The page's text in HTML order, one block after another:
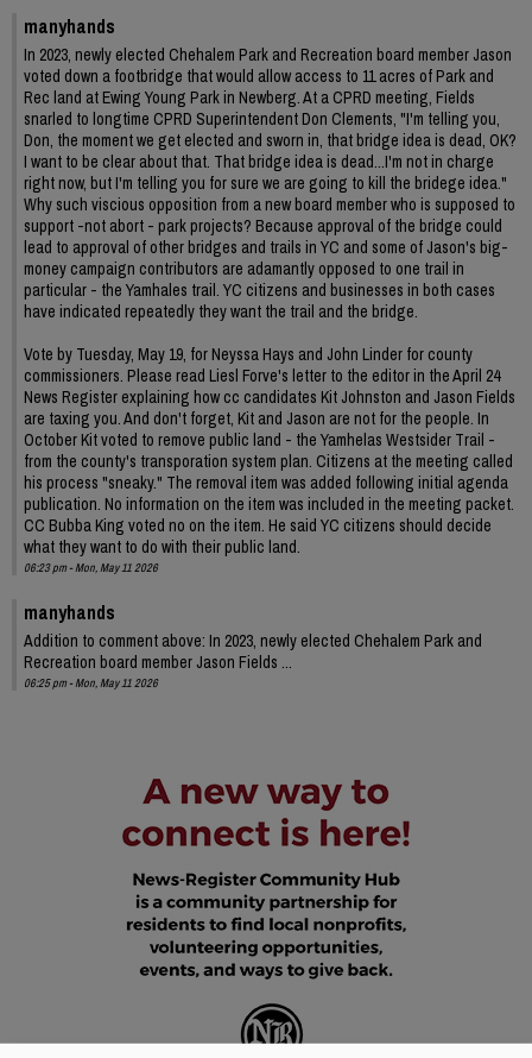
manyhands
In 2023, newly elected Chehalem Park and Recreation board member Jason
voted down a footbridge that would allow access to 11 acres of Park and
Rec land at Ewing Young Park in Newberg. At a CPRD meeting, Fields
snarled to longtime CPRD Superintendent Don Clements, "I'm telling you,
Don, the moment we get elected and sworn in, that bridge idea is dead, OK?
I want to be clear about that. That bridge idea is dead...I'm not in charge
right now, but I'm telling you for sure we are going to kill the bridege idea."
Why such viscious opposition from a new board member who is supposed to
support -not abort - park projects? Because approval of the bridge could
lead to approval of other bridges and trails in YC and some of Jason's big-
money campaign contributors are adamantly opposed to one trail in
particular - the Yamhales trail. YC citizens and businesses in both cases
have indicated repeatedly they want the trail and the bridge.
Vote by Tuesday, May 19, for Neyssa Hays and John Linder for county
commissioners. Please read Liesl Forve's letter to the editor in the April 24
News Register explaining how cc candidates Kit Johnston and Jason Fields
are taxing you. And don't forget, Kit and Jason are not for the people. In
October Kit voted to remove public land - the Yamhelas Westsider Trail -
from the county's transporation system plan. Citizens at the meeting called
his process "sneaky." The removal item was added following initial agenda
publication. No information on the item was included in the meeting packet.
CC Bubba King voted no on the item. He said YC citizens should decide
what they want to do with their public land.
06:23 pm - Mon, May 11 2026
manyhands
Addition to comment above: In 2023, newly elected Chehalem Park and
Recreation board member Jason Fields ...
06:25 pm - Mon, May 11 2026